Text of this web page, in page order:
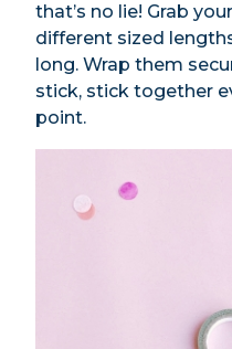
that’s no lie! Grab
different sized
long. Wrap them
stick, stick together
point.